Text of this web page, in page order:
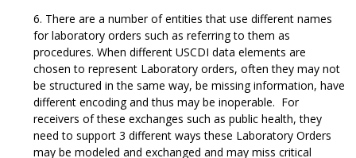
There are a number of entities that use different names
for laboratory orders such as referring to them as
procedures. When different USCDI data elements are
chosen to represent Laboratory orders, often they may not
be structured in the same way, be missing information, have
different encoding and thus may be inoperable. For
receivers of these exchanges such as public health, they
need to support 3 different ways these Laboratory Orders
may be modeled and exchanged and may miss critical